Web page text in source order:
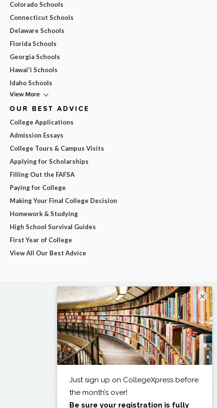
Colorado Schools
Connecticut Schools
Delaware Schools
Florida Schools
Georgia Schools
Hawai'i Schools
Idaho Schools
View More
OUR BEST ADVICE
College Applications
Admission Essays
College Tours & Campus Visits
Applying for Scholarships
Filling Out the FAFSA
Paying for College
Making Your Final College Decision
Homework & Studying
High School Survival Guides
First Year of College
View All Our Best Advice
×